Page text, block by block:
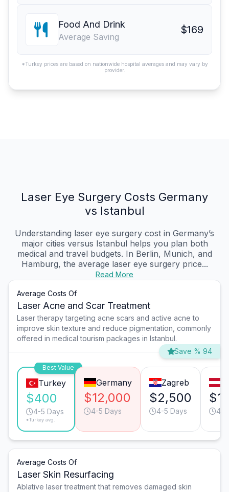
Food And Drink
Average Saving
$169
*Turkey prices are based on nationwide hospital averages and may vary by
provider.
Laser Eye Surgery Costs Germany
vs Istanbul
Understanding laser eye surgery cost in Germany’s
major cities versus Istanbul helps you plan both
medical and travel budgets. In Berlin, Munich, and
Hamburg, the average laser eye surgery price...
Read More
Average Costs Of
Laser Acne and Scar Treatment
Laser therapy targeting acne scars and active acne to
improve skin texture and reduce pigmentation, commonly
offered in medical tourism packages in Istanbul.
Save % 94
Best Value
Turkey
$400
4-5 Days
*Turkey avg.
Germany
$12,000
4-5 Days
Zagreb
$2,500
4-5 Days 4-
Average Costs Of
Laser Skin Resurfacing
Ablative laser treatment that removes damaged skin